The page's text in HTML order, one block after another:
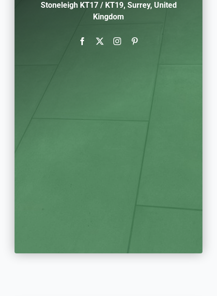
Stoneleigh KT17 / KT19, Surrey, United
Kingdom